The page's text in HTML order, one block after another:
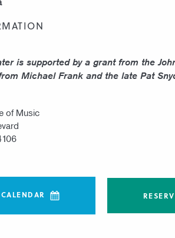
is supported by a grant from the
Michael Frank and the late Pat
of Music